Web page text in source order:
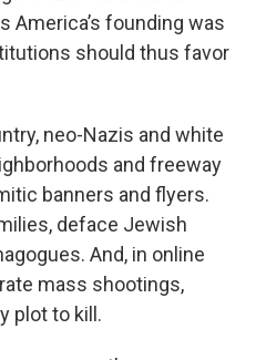
America’s founding was
should thus favor
neo-Nazis and white
and freeway
banners and flyers.
deface Jewish
And, in online
mass shootings,
plot to kill.